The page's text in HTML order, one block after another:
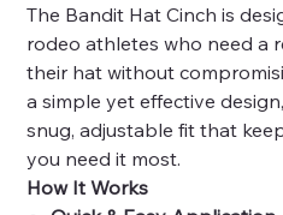
The Bandit Hat Cinch is
rodeo athletes who need a
their hat without
a simple yet effective
snug, adjustable fit that
you need it most.
How It Works